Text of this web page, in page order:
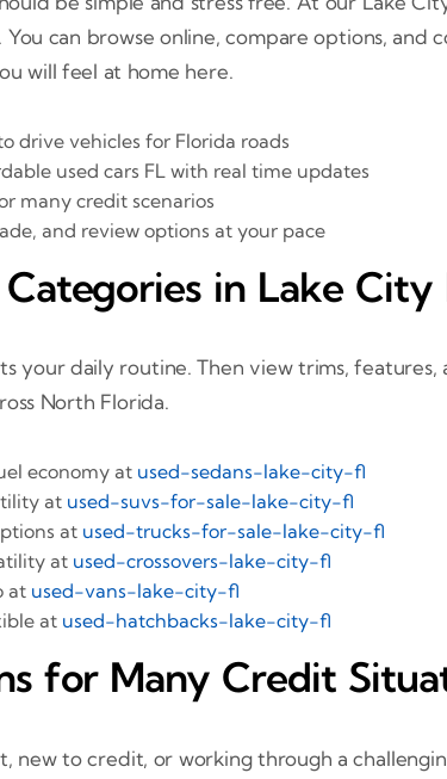
can browse online, compare options,
will feel at home here.
drive vehicles for Florida roads
used cars FL with real time updates
many credit scenarios
and review options at your pace
in Lake City
your daily routine. Then view trims, features,
North Florida.
economy at used-sedans-lake-city-fl
at used-suvs-for-sale-lake-city-fl
at used-trucks-for-sale-lake-city-fl
at used-crossovers-lake-city-fl
at used-vans-lake-city-fl
at used-hatchbacks-lake-city-fl
for Many Credit
new to credit, or working through a